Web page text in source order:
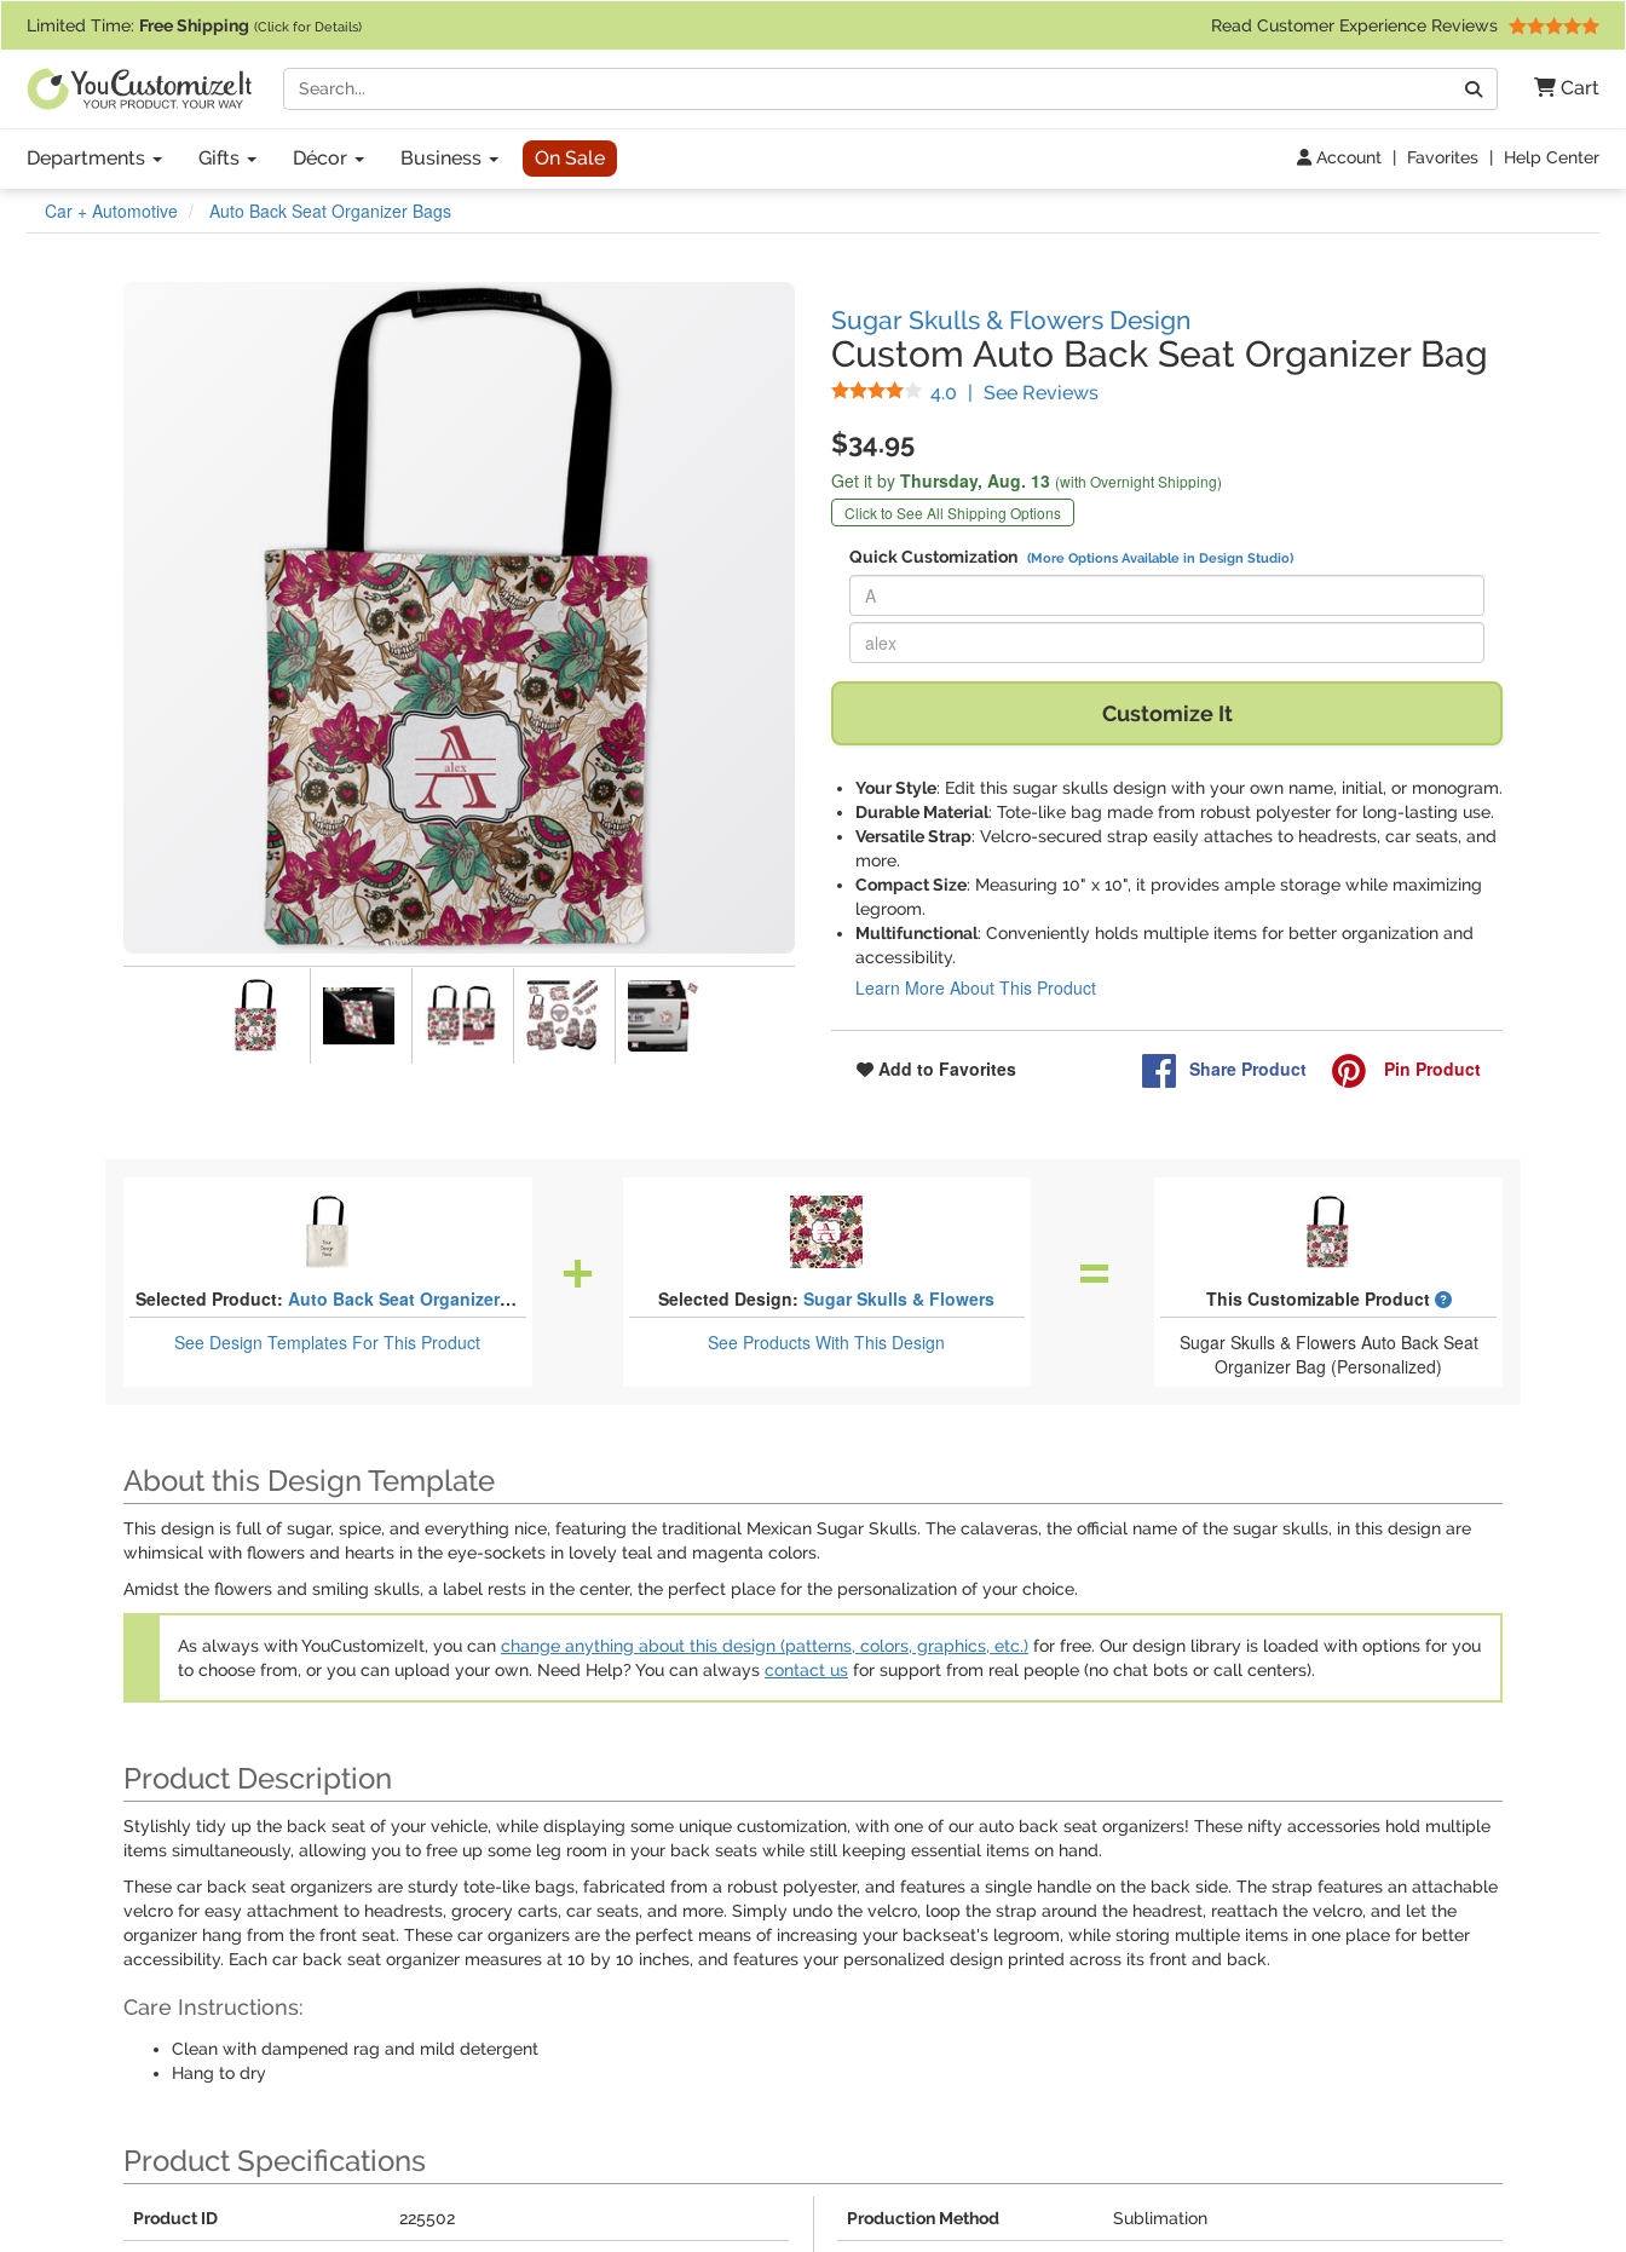
Limited Time: Free Shipping (Click for Details) Read Customer Experience Reviews
Cart
Search
Departments Gifts Décor Business On Sale Account | Favorites | Help Center
Car + Automotive Auto Back Seat Organizer Bags
Sugar Skulls & Flowers Design
Custom Auto Back Seat Organizer Bag
4.0 Stars
| See Reviews(
$34.95
Get it by Thursday, Aug. 13 (with Overnight Shipping)
Click to See All Shipping Options
Quick Customization (More Options Available in Design Studio)
Replace "A" with:
Replace "alex" with:
Customize It
Your Style: Edit this sugar skulls design with your own name, initial, or monogram.
Durable Material: Tote-like bag made from robust polyester for long-lasting use.
Versatile Strap: Velcro-secured strap easily attaches to headrests, car seats, and
more.
Compact Size: Measuring 10" x 10", it provides ample storage while maximizing
legroom.
Multifunctional: Conveniently holds multiple items for better organization and
accessibility.
Learn More About This Product
Add to Favorites Share Product Pin Product
Selected Product: Auto Back Seat Organizer Bags
See Design Templates For This Product
Selected Design: Sugar Skulls & Flowers
See ProductsWith This Design
This Customizable Product
What is a designed
Sugar Skulls & Flowers Auto Back Seat
Organizer Bag (Personalized)
About this Design Template
This design is full of sugar, spice, and everything nice, featuring the traditional Mexican Sugar Skulls. The calaveras, the official name of the sugar skulls, in this design are
whimsical with flowers and hearts in the eye-sockets in lovely teal and magenta colors.
Amidst the flowers and smiling skulls, a label rests in the center, the perfect place for the personalization of your choice.
As always with YouCustomizeIt, you can change anything about this design (patterns, colors, graphics, etc.) for free. Our design library is loaded with options for you
to choose from, or you can upload your own. Need Help? You can always contact us for support from real people (no chat bots or call centers).
Product Description
Stylishly tidy up the back seat of your vehicle, while displaying some unique customization, with one of our auto back seat organizers! These nifty accessories hold multiple
items simultaneously, allowing you to free up some leg room in your back seats while still keeping essential items on hand.
These car back seat organizers are sturdy tote-like bags, fabricated from a robust polyester, and features a single handle on the back side. The strap features an attachable
velcro for easy attachment to headrests, grocery carts, car seats, and more. Simply undo the velcro, loop the strap around the headrest, reattach the velcro, and let the
organizer hang from the front seat. These car organizers are the perfect means of increasing your backseat's legroom, while storing multiple items in one place for better
accessibility. Each car back seat organizer measures at 10 by 10 inches, and features your personalized design printed across its front and back.
Care Instructions:
Clean with dampened rag and mild detergent
Hang to dry
Product Specifications
Product ID 225502 Production Method Sublimation